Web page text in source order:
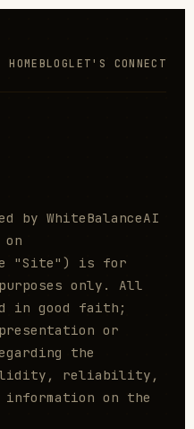
HOME BLOGLET'S CONNECT
by WhiteBalanceAI
"Site") is for
only. All
in good faith;
or
the
reliability,
information on the